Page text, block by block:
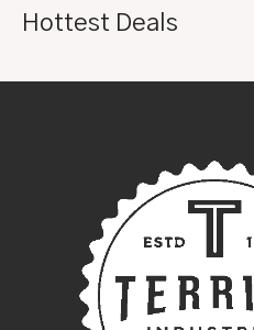
Hottest Deals